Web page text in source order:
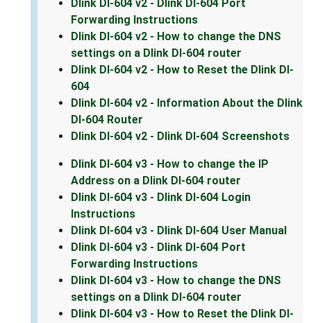
Dlink DI-604 v2 - Dlink DI-604 Port
Forwarding Instructions
Dlink DI-604 v2 - How to change the DNS
settings on a Dlink DI-604 router
Dlink DI-604 v2 - How to Reset the Dlink DI-
604
Dlink DI-604 v2 - Information About the Dlink
DI-604 Router
Dlink DI-604 v2 - Dlink DI-604 Screenshots
Dlink DI-604 v3 - How to change the IP
Address on a Dlink DI-604 router
Dlink DI-604 v3 - Dlink DI-604 Login
Instructions
Dlink DI-604 v3 - Dlink DI-604 User Manual
Dlink DI-604 v3 - Dlink DI-604 Port
Forwarding Instructions
Dlink DI-604 v3 - How to change the DNS
settings on a Dlink DI-604 router
Dlink DI-604 v3 - How to Reset the Dlink DI-